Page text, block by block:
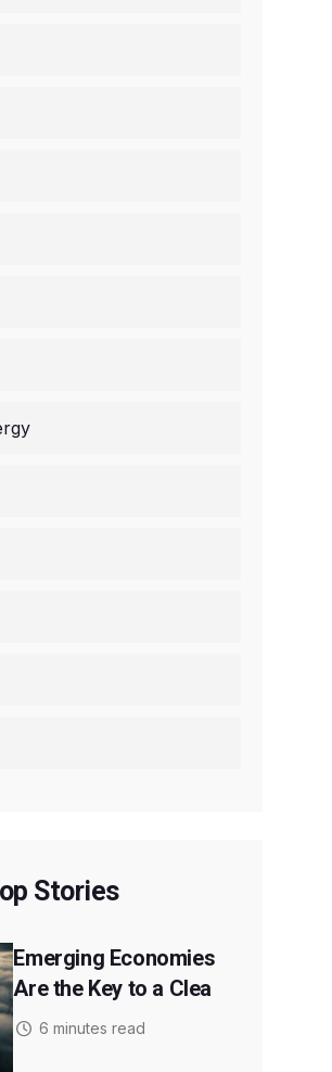
Stories
Emerging Economies
Are the Key to a Clea
6 minutes read